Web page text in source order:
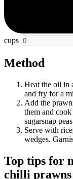
cups
Method
Heat the oil in
and fry for a
Add the
them and
sugarsnap
Serve with
wedges.
Top tips for
chilli prawns